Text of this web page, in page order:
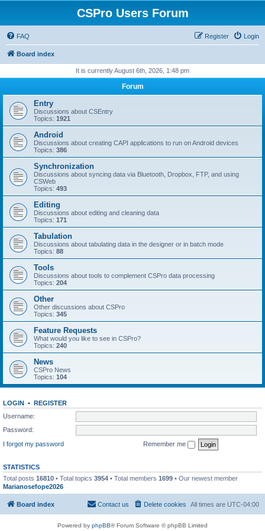
CSPro Users Forum
FAQ Login
Register
Board index
It is currently August 6th, 2026, 1:48 pm
Forum
Entry
Discussions about CSEntry
Topics: 1921
Android
Discussions about creating CAPI applications to run on Android devices
Topics: 386
Synchronization
Discussions about syncing data via Bluetooth, Dropbox, FTP, and using
CSWeb
Topics: 493
Editing
Discussions about editing and cleaning data
Topics: 171
Tabulation
Discussions about tabulating data in the designer or in batch mode
Topics: 88
Tools
Discussions about tools to complement CSPro data processing
Topics: 204
Other
Other discussions about CSPro
Topics: 345
Feature Requests
What would you like to see in CSPro?
Topics: 240
News
CSPro News
Topics: 104
LOGIN • REGISTER
Username:
Password:
I forgot my password
Remember me
STATISTICS
Total posts 16810 • Total topics 3954 • Total members 1699 • Our newest member
Marianosefope2026
Board index All times are UTC-04:00
Delete cookies
Contact us
Powered by phpBB® Forum Software © phpBB Limited